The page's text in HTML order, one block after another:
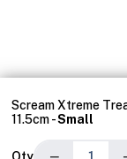
Scream Xtreme
11.5cm -Small